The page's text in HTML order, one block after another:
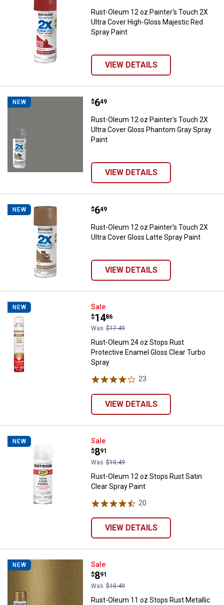
Rust-Oleum 12 oz Painter's Touch 2X
Ultra Cover High-Gloss Majestic Red
Spray Paint
VIEW DETAILS
NEW Rust-Oleum 12 oz Painter's
Price:
$6
. 49
Rust-Oleum 12 oz Painter's Touch 2X
Ultra Cover Gloss Phantom Gray Spray
Paint
VIEW DETAILS
NEW Rust-Oleum 12 oz Painter's
Price:
$6
. 49
Rust-Oleum 12 oz Painter's Touch 2X
Ultra Cover Gloss Latte Spray Paint
VIEW DETAILS
NEW Rust-Oleum 24 oz Stops Rust
Sale
Price:
$14
.
86
Was $17.49
Rust-Oleum 24 oz Stops Rust
Protective Enamel Gloss Clear Turbo
Spray
23
VIEW DETAILS
NEW Rust-Oleum 12 oz Stops Rust
Sale
Price:
$8
.
91
Was $10.49
Rust-Oleum 12 oz Stops Rust Satin
Clear Spray Paint
20
VIEW DETAILS
NEW Rust-Oleum 11 oz Stops Rust
Sale
Price:
$8
.
91
Was $10.49
Rust-Oleum 11 oz Stops Rust Metallic